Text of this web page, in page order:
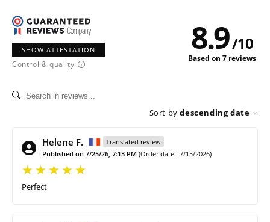
SHOW ATTESTATION
Control & quality
8.9/10
Based on 7 reviews
Sort by descending date
Helene F.
Translated review
Published on 7/25/26, 7:13 PM (Order date : 7/15/2026)
Perfect